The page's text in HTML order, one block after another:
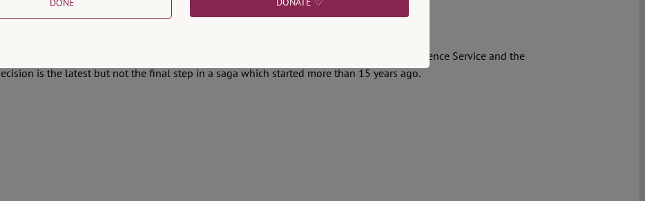
Fencing the Fight against Corruption
published its decision on two protocols of cooperation between the Romanian Intelligence Service and the
is the latest but not the final step in a saga which started more than 15 years ago.